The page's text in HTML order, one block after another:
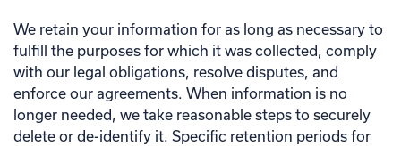
We retain your information for as long as necessary to
fulfill the purposes for which it was collected, comply
with our legal obligations, resolve disputes, and
enforce our agreements. When information is no
longer needed, we take reasonable steps to securely
delete or de-identify it. Specific retention periods for